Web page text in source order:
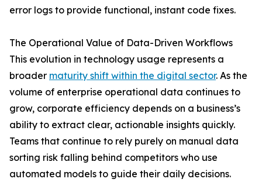
error logs to provide functional, instant code fixes.
The Operational Value of Data-Driven Workflows
This evolution in technology usage represents a
broader maturity shift within the digital sector. As the
volume of enterprise operational data continues to
grow, corporate efficiency depends on a business’s
ability to extract clear, actionable insights quickly.
Teams that continue to rely purely on manual data
sorting risk falling behind competitors who use
automated models to guide their daily decisions.